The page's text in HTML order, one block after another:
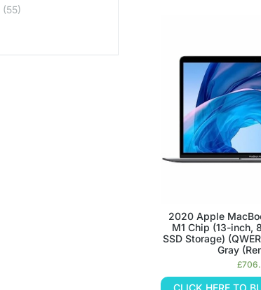
(55)
2020 Apple
M1 Chip (13-inch,
SSD Storage)
Gray
£
CLICK HERE TO